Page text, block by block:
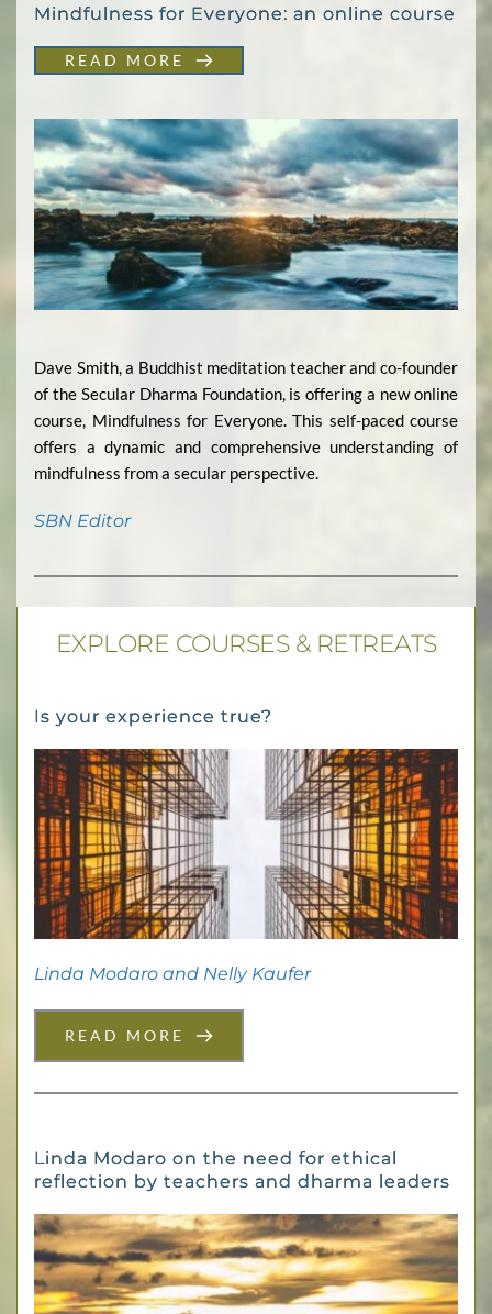
Mindfulness for Everyone: an online course
READ MORE
Dave Smith, a Buddhist meditation teacher and co-founder
of the Secular Dharma Foundation, is offering a new online
course, Mindfulness for Everyone. This self-paced course
offers a dynamic and comprehensive understanding of
mindfulness from a secular perspective.
SBN Editor
EXPLORE COURSES & RETREATS
Is your experience true?
Linda Modaro and Nelly Kaufer
READ MORE
Linda Modaro on the need for ethical
reflection by teachers and dharma leaders